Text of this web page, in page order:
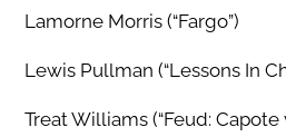
Lamorne Morris (“Fargo”)
Lewis Pullman (“Lessons In
Treat Williams (“Feud: Capote